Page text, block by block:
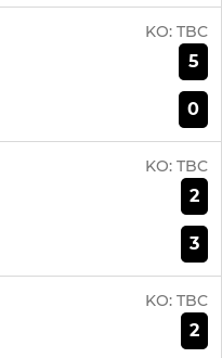
KO: TBC
5
0
KO: TBC
2
3
KO: TBC
2